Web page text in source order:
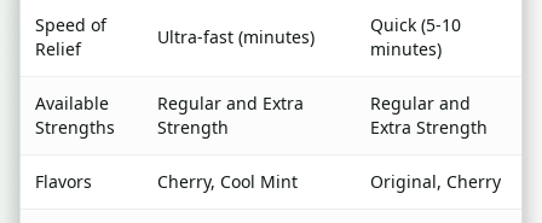
Speed of
Relief
Ultra-fast (minutes)
Quick (5-10
minutes)
Available
Strengths
Regular and Extra
Strength
Regular and
Extra Strength
Flavors Cherry, Cool Mint Original, Cherry